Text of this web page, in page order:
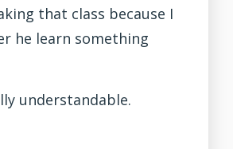
that class because I
he learn something
understandable.